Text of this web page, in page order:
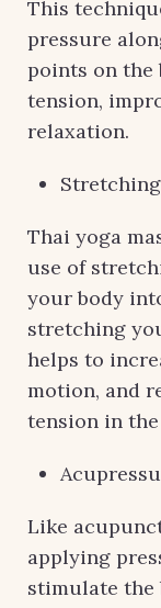
This
pressure
points on the
tension,
relaxation.
Thai yoga
use of
your body
stretching
helps to
motion, and
tension in the
Like
applying
stimulate the